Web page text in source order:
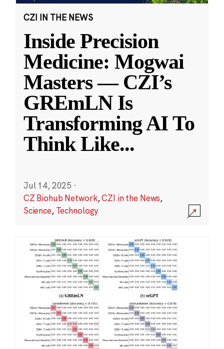
CZI IN THE NEWS
Inside Precision
Medicine: Mogwai
Masters — CZI’s
GREmLN Is
Transforming AI To
Think Like...
Jul 14, 2025 ·
CZ Biohub Network,CZI in the News,
Science, Technology